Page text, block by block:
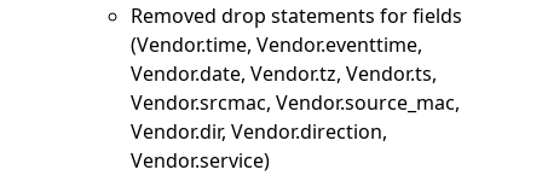
Removed drop statements for fields
(Vendor.time, Vendor.eventtime,
Vendor.date, Vendor.tz, Vendor.ts,
Vendor.srcmac, Vendor.source_mac,
Vendor.dir, Vendor.direction,
Vendor.service)